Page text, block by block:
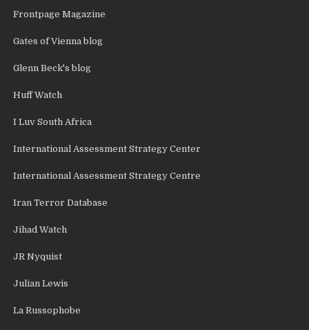
Frontpage Magazine
Gates of Vienna blog
Glenn Beck's blog
Huff Watch
I Luv South Africa
International Assessment Strategy Center
International Assessment Strategy Centre
Iran Terror Database
Jihad Watch
JR Nyquist
Julian Lewis
La Russophobe